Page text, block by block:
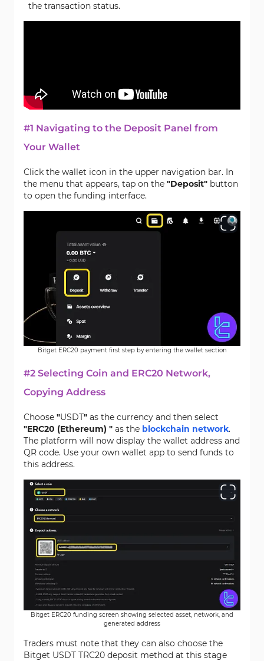
the transaction status.
#1 Navigating to the Deposit Panel from
Your Wallet
Click the wallet icon in the upper navigation bar. In
the menu that appears, tap on the "Deposit" button
to open the funding interface.
Bitget ERC20 payment first step by entering the wallet section
#2 Selecting Coin and ERC20 Network,
Copying Address
Choose "USDT" as the currency and then select
"ERC20 (Ethereum) " as the blockchain network.
The platform will now display the wallet address and
QR code. Use your own wallet app to send funds to
this address.
Bitget ERC20 funding screen showing selected asset, network, and
generated address
Traders must note that they can also choose the
Bitget USDT TRC20 deposit method at this stage